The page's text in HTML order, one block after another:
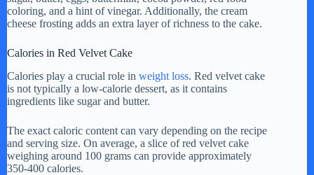
coloring, and a hint of vinegar. Additionally, the cream
cheese frosting adds an extra layer of richness to the cake.
Calories in Red Velvet Cake
Calories play a crucial role in weight loss. Red velvet cake
is not typically a low-calorie dessert, as it contains
ingredients like sugar and butter.
The exact caloric content can vary depending on the recipe
and serving size. On average, a slice of red velvet cake
weighing around 100 grams can provide approximately
350-400 calories.